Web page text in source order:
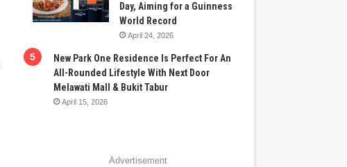
Day, Aiming for a Guinness
World Record
April 24, 2026
New Park One Residence Is Perfect For An
All-Rounded Lifestyle With Next Door
Melawati Mall & Bukit Tabur
April 15, 2026
Advertisement